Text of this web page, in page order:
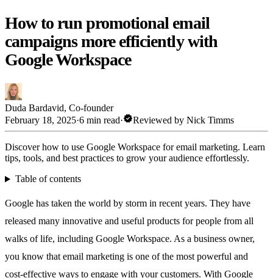
How to run promotional email
campaigns more efficiently with
Google Workspace
Duda Bardavid, Co-founder
February 18, 2025·6 min read·verifiedReviewed by Nick Timms
Discover how to use Google Workspace for email marketing. Learn
tips, tools, and best practices to grow your audience effortlessly.
Table of contents
Google has taken the world by storm in recent years. They have
released many innovative and useful products for people from all
walks of life, including Google Workspace. As a business owner,
you know that email marketing is one of the most powerful and
cost-effective ways to engage with your customers. With Google